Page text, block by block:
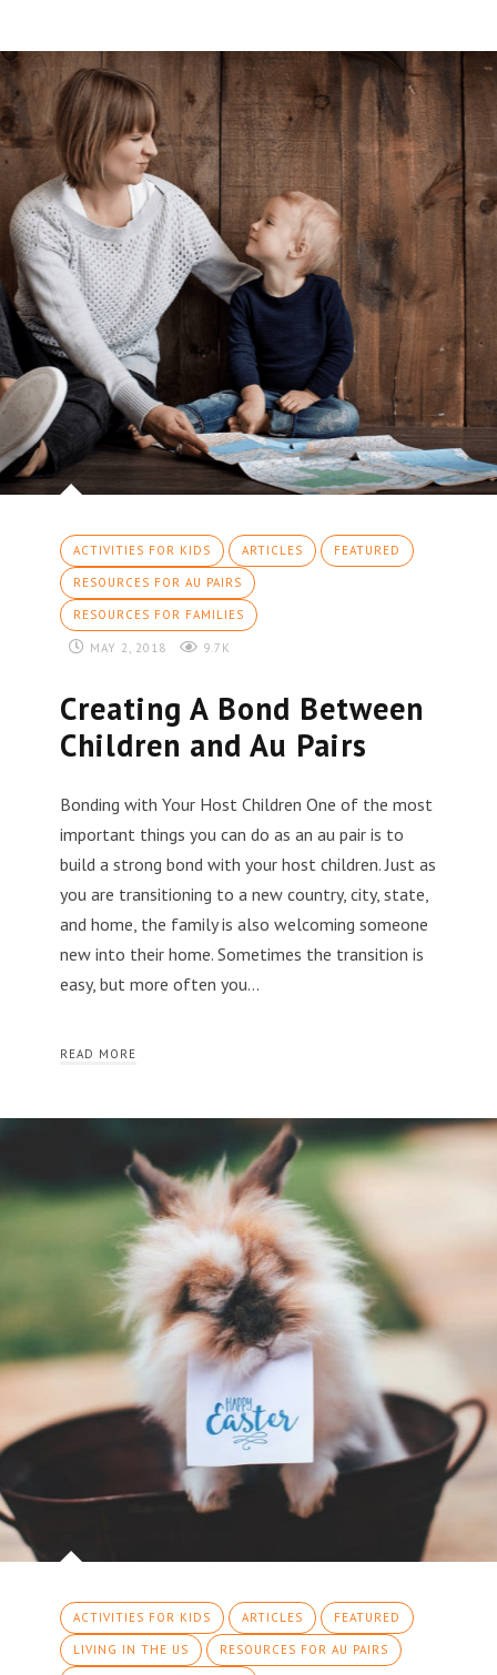
ACTIVITIES FOR KIDS ARTICLES FEATURED
RESOURCES FOR AU PAIRS
RESOURCES FOR FAMILIES
MAY 2, 2018 9.7K
Creating A Bond Between
Children and Au Pairs
Bonding with Your Host Children One of the most
important things you can do as an au pair is to
build a strong bond with your host children. Just as
you are transitioning to a new country, city, state,
and home, the family is also welcoming someone
new into their home. Sometimes the transition is
easy, but more often you…
READ MORE
ACTIVITIES FOR KIDS ARTICLES FEATURED
LIVING IN THE US RESOURCES FOR AU PAIRS